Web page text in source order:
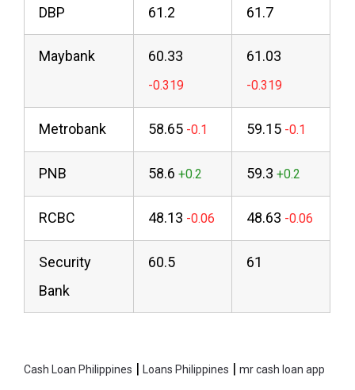
DBP 61.2 61.7
Maybank 60.33 61.03
Metrobank 58.65 59.15
PNB 58.6 59.3
RCBC 48.13 48.63
Security
Bank
60.5 61
Cash Loan Philippines |Loans Philippines |mr cash loan app